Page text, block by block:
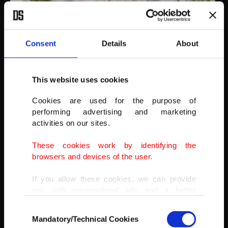
Consent Details About
This website uses cookies
Cookies are used for the purpose of
performing advertising and marketing
activities on our sites.
These cookies work by identifying the
browsers and devices of the user.
If you allow these cookies, we can provide
doing this, we would like to remind you that
our aim is to provide you with a better
Selection
Mandatory/Technical Cookies